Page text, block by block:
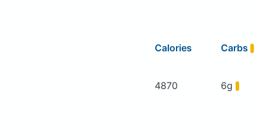
Calories Carbs
4870 6g